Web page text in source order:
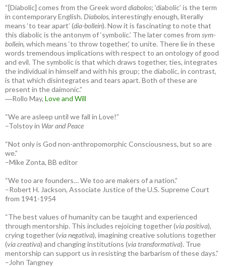
“[Diabolic] comes from the Greek word diabolos; ‘diabolic’ is the term
in contemporary English. Diabolos, interestingly enough, literally
means ‘to tear apart’ (dia-bollein). Now it is fascinating to note that
this diabolic is the antonym of ‘symbolic.’ The later comes from sym-
bollein, which means ‘to throw together,’ to unite. There lie in these
words tremendous implications with respect to an ontology of good
and evil. The symbolic is that which draws together, ties, integrates
the individual in himself and with his group; the diabolic, in contrast,
is that which disintegrates and tears apart. Both of these are
present in the daimonic.”
―Rollo May, Love and Will
“We are asleep until we fall in Love!”
–Tolstoy in War and Peace
“Not only is God non-anthropomorphic Consciousness, but so are
we.”
–Mike Zonta, BB editor
“We too are founders… We too are makers of a nation.”
–Robert H. Jackson, Associate Justice of the U.S. Supreme Court
from 1941-1954
“The best values of humanity can be taught and experienced
through mentorship. This includes rejoicing together (via positiva),
crying together (via negativa), imagining creative solutions together
(via creativa) and changing institutions (via transformativa). True
mentorship can support us in resisting the barbarism of these days.”
–John Tangney